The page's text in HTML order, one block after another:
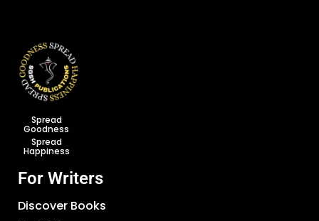
Spread
Goodness
Spread
Happiness
For Writers
Discover Books